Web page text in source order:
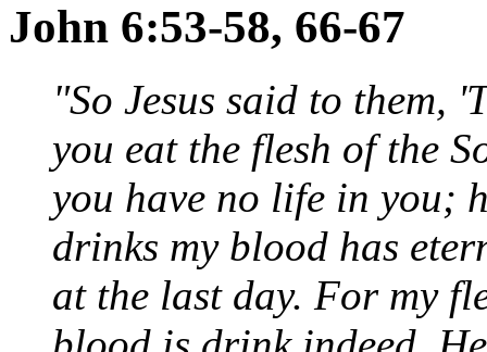
John 6:53-58, 66-67
"So Jesus said to them,
you eat the flesh of the
you have no life in you;
drinks my blood has
at the last day. For my